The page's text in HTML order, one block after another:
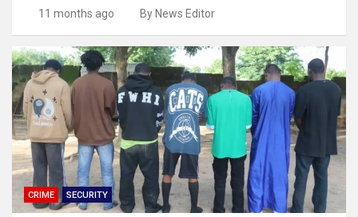
11 months ago By News Editor
CRIME SECURITY